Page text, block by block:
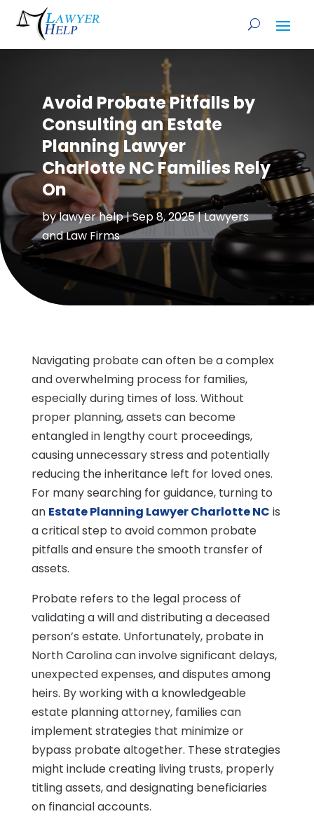
Avoid Probate Pitfalls by
Consulting an Estate
Planning Lawyer
Charlotte NC Families Rely
On
bylawyer help|Sep 8, 2025|Lawyers
and Law Firms
Navigating probate can often be a complex
and overwhelming process for families,
especially during times of loss. Without
proper planning, assets can become
entangled in lengthy court proceedings,
causing unnecessary stress and potentially
reducing the inheritance left for loved ones.
For many searching for guidance, turning to
an Estate Planning Lawyer Charlotte NC is
a critical step to avoid common probate
pitfalls and ensure the smooth transfer of
assets.
Probate refers to the legal process of
validating a will and distributing a deceased
person’s estate. Unfortunately, probate in
North Carolina can involve significant delays,
unexpected expenses, and disputes among
heirs. By working with a knowledgeable
estate planning attorney, families can
implement strategies that minimize or
bypass probate altogether. These strategies
might include creating living trusts, properly
titling assets, and designating beneficiaries
on financial accounts.